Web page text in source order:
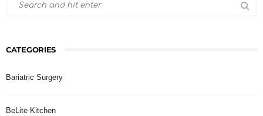
CATEGORIES
Bariatric Surgery
BeLite Kitchen